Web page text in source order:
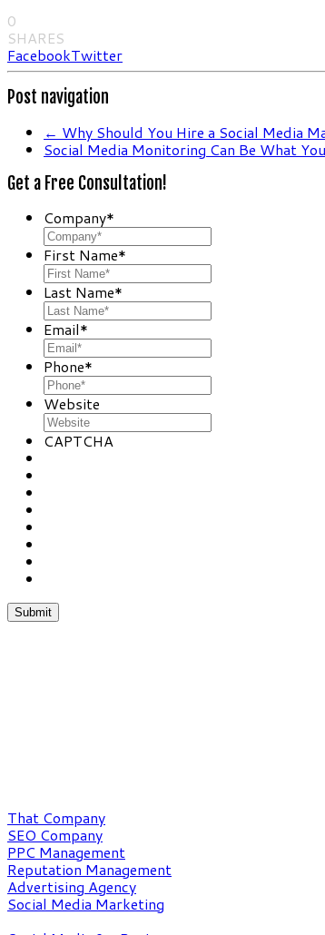
0
SHARES
FacebookTwitter
Post navigation
← Why Should You Hire a Social Media
Social Media Monitoring Can Be What
Get a Free Consultation!
Company*
First Name*
Last Name*
Email*
Phone*
Website
CAPTCHA
That Company
SEO Company
PPC Management
Reputation Management
Advertising Agency
Social Media Marketing